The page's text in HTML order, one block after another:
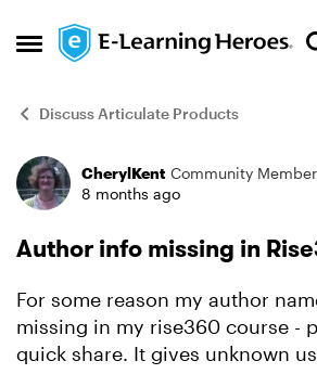
Open Side Menu
Skip to content
Discuss Articulate Products
Forum Discussion
CherylKent Community Member
8 months ago
Author info missing in
For some reason my author
missing in my rise360 course -
quick share. It gives unknown